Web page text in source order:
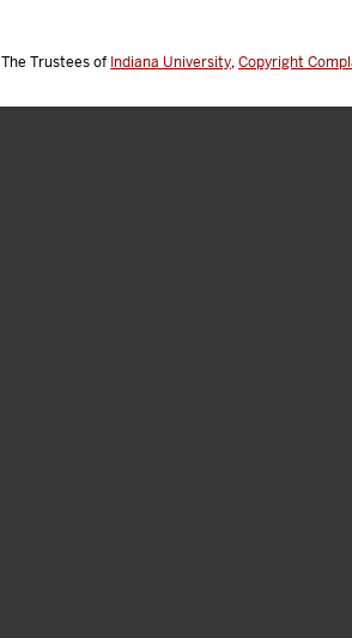
The Trustees of Indiana University,Copyright